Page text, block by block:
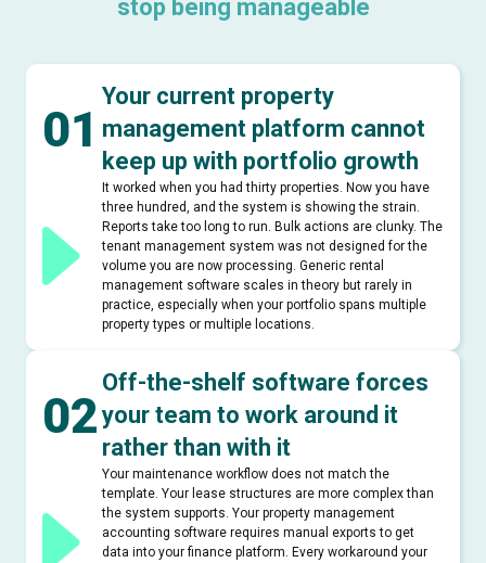
stop being manageable
01
Your current property
management platform cannot
keep up with portfolio growth
It worked when you had thirty properties. Now you have
three hundred, and the system is showing the strain.
Reports take too long to run. Bulk actions are clunky. The
tenant management system was not designed for the
volume you are now processing. Generic rental
management software scales in theory but rarely in
practice, especially when your portfolio spans multiple
property types or multiple locations.
02
Off-the-shelf software forces
your team to work around it
rather than with it
Your maintenance workflow does not match the
template. Your lease structures are more complex than
the system supports. Your property management
accounting software requires manual exports to get
data into your finance platform. Every workaround your